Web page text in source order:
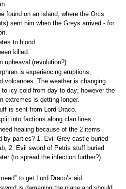
found on an island, where the Orcs
sent him when the Greys arrived - for
to blood.
killed.
upheaval (revolution?).
is experiencing eruptions,
volcanoes. The weather is changing
to icy cold from day to day; however the
extremes is getting longer.
is sent from Lord Draco.
into factions along clan lines.
healing because of the 2 items
by parties? 1. Evil Grey castle buried
2. Evil sword of Petris stuff buried
(to spread the infection further?)
to get Lord Draco’s aid.